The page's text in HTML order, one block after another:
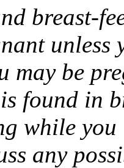
breast-
may be
found in
while
any